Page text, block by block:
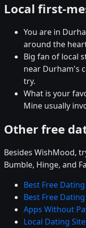
Local first-
You are in
around the
Big fan of local
near Durham's
try.
What is your
Mine usually
Other free
Besides WishMood,
Bumble, Hinge, and
Best Free
Best Free
Apps Without
Local Dating